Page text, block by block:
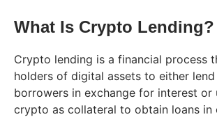
What Is Crypto Lending?
Crypto lending is a financial process
holders of digital assets to either
borrowers in exchange for interest or
crypto as collateral to obtain loans in